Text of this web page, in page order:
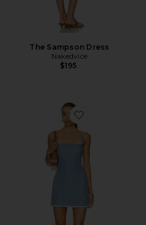
The Sampson Dress
Nakedvice
$195
Favorite Charlette